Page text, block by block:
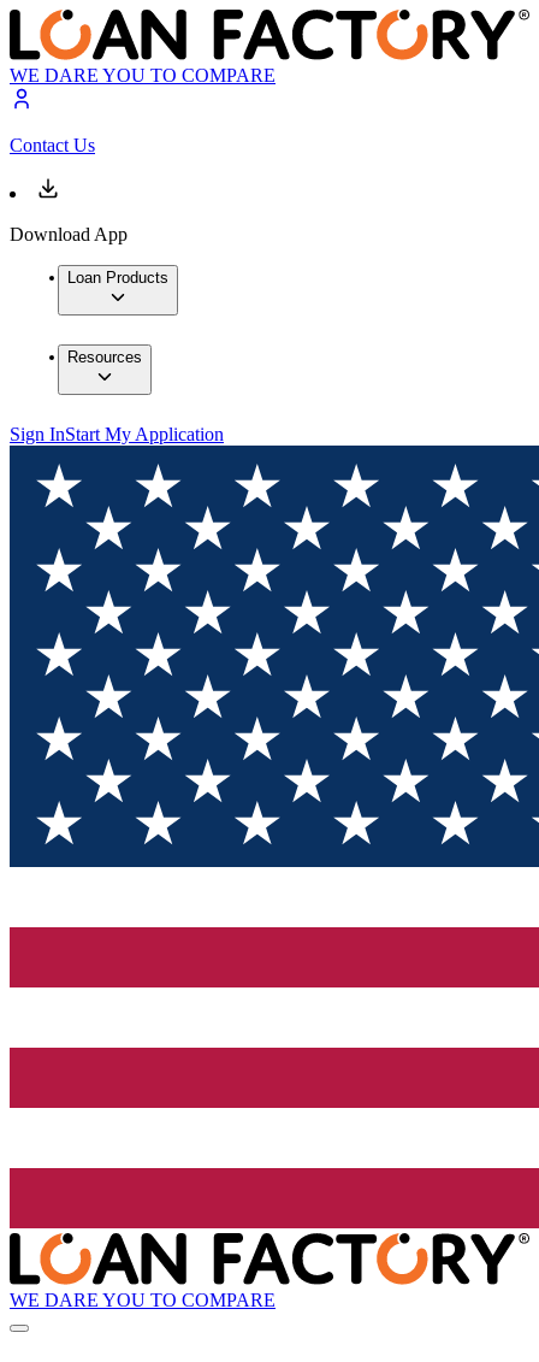
WE DARE YOU TO COMPARE
Contact Us
Download App
Loan Products
Resources
Sign InStart My Application
WE DARE YOU TO COMPARE